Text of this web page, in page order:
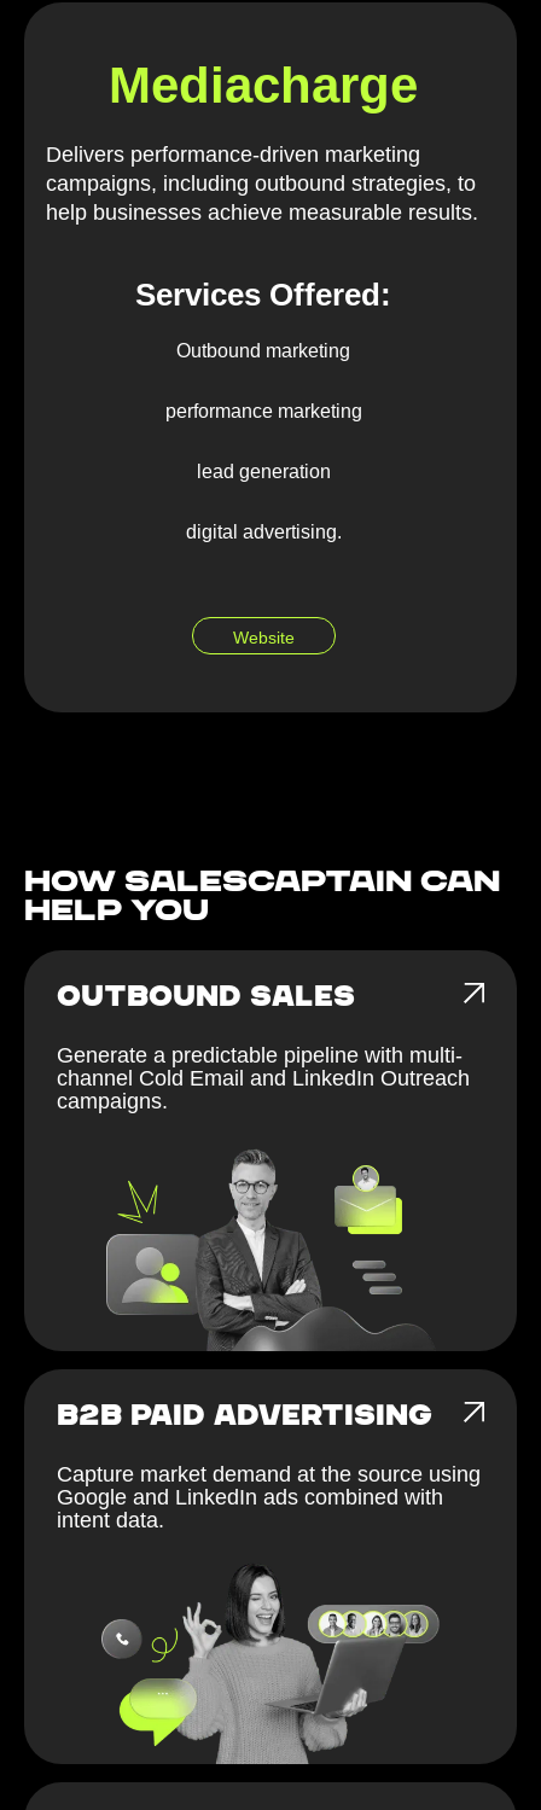
Mediacharge
Delivers performance-driven marketing
campaigns, including outbound strategies, to
help businesses achieve measurable results.
Services Offered:
Outbound marketing
performance marketing
lead generation
digital advertising.
Website
How Salescaptain can
help You
OUTBOUND SALES
Generate a predictable pipeline with multi-
channel Cold Email and LinkedIn Outreach
campaigns.
B2B PAID ADVERTISING
Capture market demand at the source using
Google and LinkedIn ads combined with
intent data.